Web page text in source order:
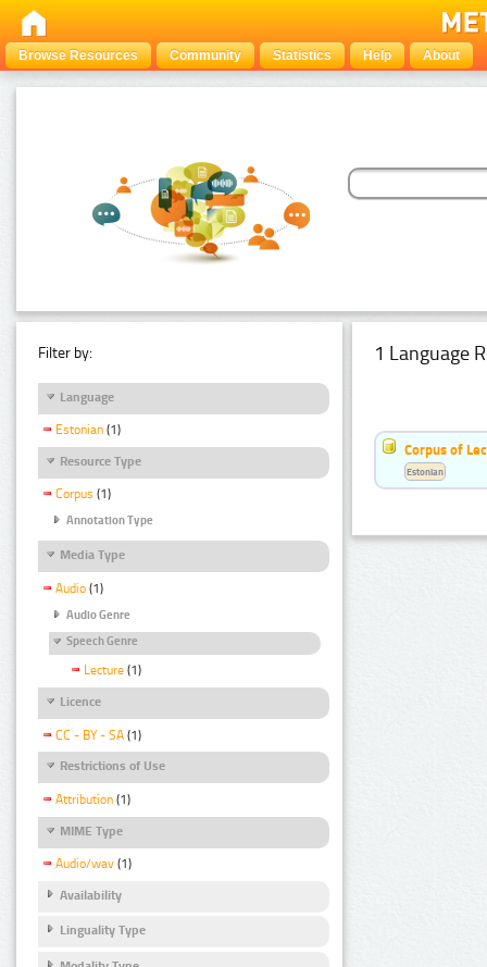
Browse Resources Community Statistics Help About
Filter by:
Language
Estonian (1)
Resource Type
Corpus (1)
Annotation Type
Media Type
Audio (1)
Audio Genre
Speech Genre
Lecture (1)
Licence
CC - BY - SA (1)
Restrictions of Use
Attribution (1)
MIME Type
Audio/wav (1)
Availability
Linguality Type
1 Language
Corpus of
Estonian